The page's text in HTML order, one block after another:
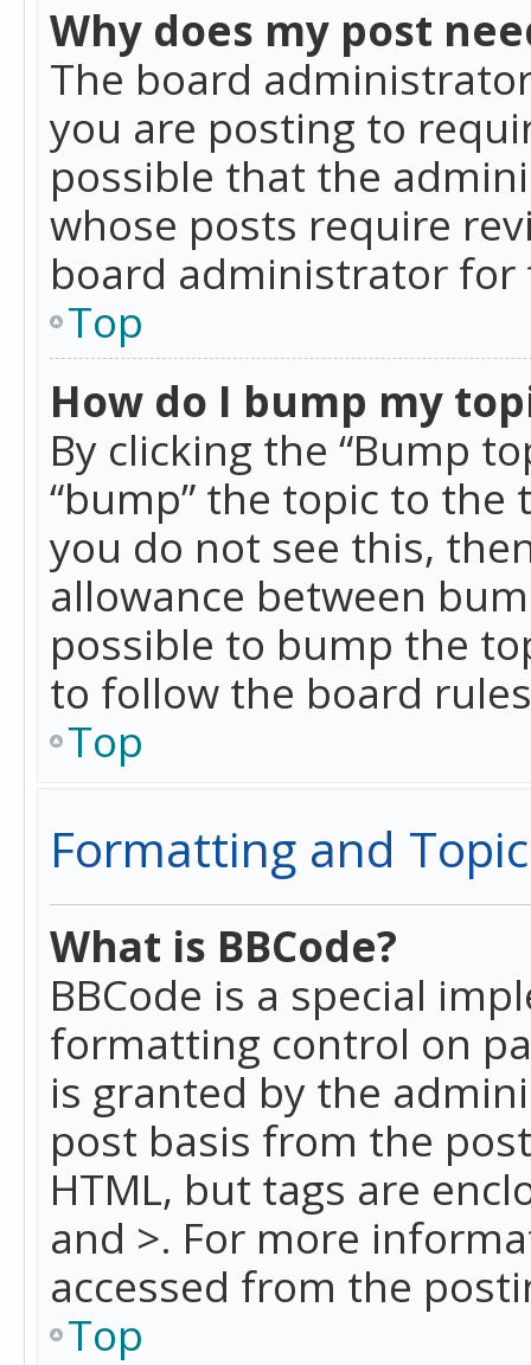
Why does my post
The board
you are posting to
possible that the
whose posts require
board administrator
Top
How do I bump my
By clicking the “Bump
“bump” the topic to
you do not see this,
allowance between
possible to bump the
to follow the board
Top
Formatting and
What is BBCode?
BBCode is a special
formatting control on
is granted by the
post basis from the
HTML, but tags are
and >. For more
accessed from the
Top